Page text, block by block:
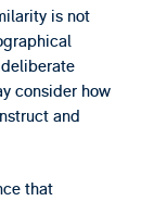
is not
consider how
and
that